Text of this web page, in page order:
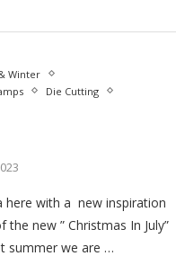
Winter
Die Cutting
here with a new inspiration
new ” Christmas In July”
summer we are …